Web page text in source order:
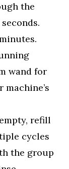
the
wand for
machine’s
refill
cycles
the group